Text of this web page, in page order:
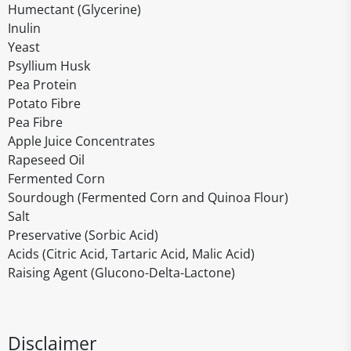
Humectant (Glycerine)
Inulin
Yeast
Psyllium Husk
Pea Protein
Potato Fibre
Pea Fibre
Apple Juice Concentrates
Rapeseed Oil
Fermented Corn
Sourdough (Fermented Corn and Quinoa Flour)
Salt
Preservative (Sorbic Acid)
Acids (Citric Acid, Tartaric Acid, Malic Acid)
Raising Agent (Glucono-Delta-Lactone)
Disclaimer